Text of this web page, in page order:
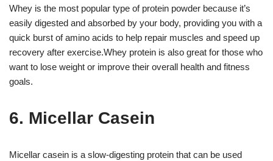
Whey is the most popular type of protein powder because it’s
easily digested and absorbed by your body, providing you with a
quick burst of amino acids to help repair muscles and speed up
recovery after exercise.Whey protein is also great for those who
want to lose weight or improve their overall health and fitness
goals.
6. Micellar Casein
Micellar casein is a slow-digesting protein that can be used